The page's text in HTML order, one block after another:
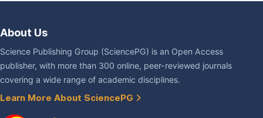
About Us
Science Publishing Group (SciencePG) is an Open Access
publisher, with more than 300 online, peer-reviewed journals
covering a wide range of academic disciplines.
Learn More About SciencePG